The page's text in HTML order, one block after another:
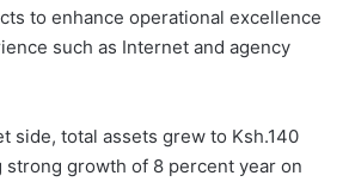
to enhance operational excellence
such as Internet and agency
side, total assets grew to Ksh.140
growth of 8 percent year on